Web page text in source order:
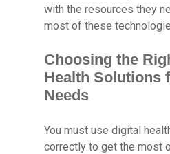
with the resources they
most of these
Choosing the
Health Solutions
Needs
You must use digital
correctly to get the most